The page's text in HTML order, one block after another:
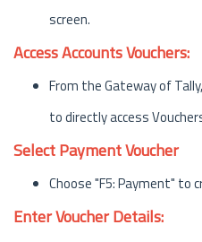
screen.
Access Accounts Vouchers:
From the Gateway of
to directly access
Select Payment Voucher
Choose "F5: Payment" to
Enter Voucher Details: